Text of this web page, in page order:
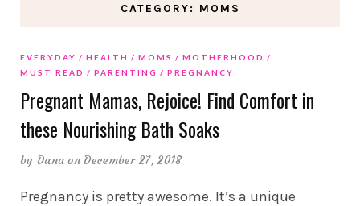
CATEGORY: MOMS
EVERYDAY HEALTH MOMS
MOTHERHOOD
MUST READ
PARENTING PREGNANCY
Pregnant Mamas, Rejoice! Find Comfort in
these Nourishing Bath Soaks
by Dana on December 27, 2018
Pregnancy is pretty awesome. It’s a unique